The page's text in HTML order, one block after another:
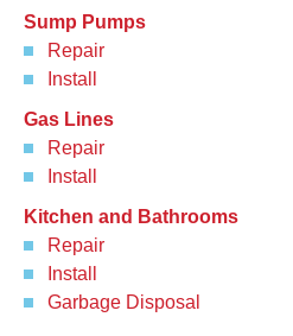
Sump Pumps
Repair
Install
Gas Lines
Repair
Install
Kitchen and Bathrooms
Repair
Install
Garbage Disposal